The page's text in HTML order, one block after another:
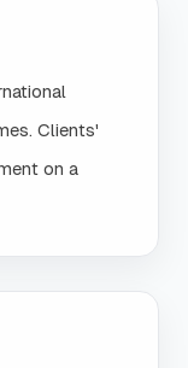
Clients'
on a